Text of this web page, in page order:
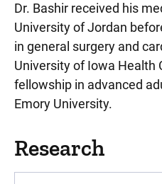
Dr. Bashir received his
University of Jordan
in general surgery and
University of Iowa Health
fellowship in advanced
Emory University.
Research